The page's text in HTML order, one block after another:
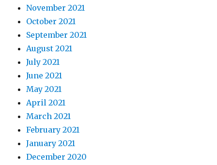
November 2021
October 2021
September 2021
August 2021
July 2021
June 2021
May 2021
April 2021
March 2021
February 2021
January 2021
December 2020